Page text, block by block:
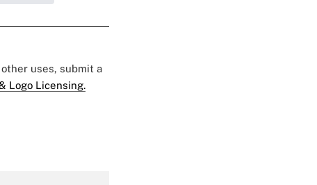
uses, submit a
Logo Licensing.